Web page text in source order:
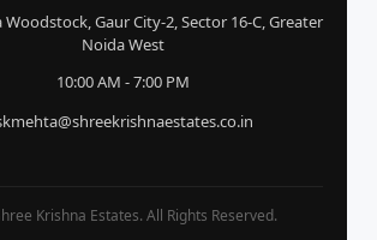
Woodstock, Gaur City-2, Sector 16-C, Greater
Noida West
10:00 AM - 7:00 PM
Krishna Estates. All Rights Reserved.